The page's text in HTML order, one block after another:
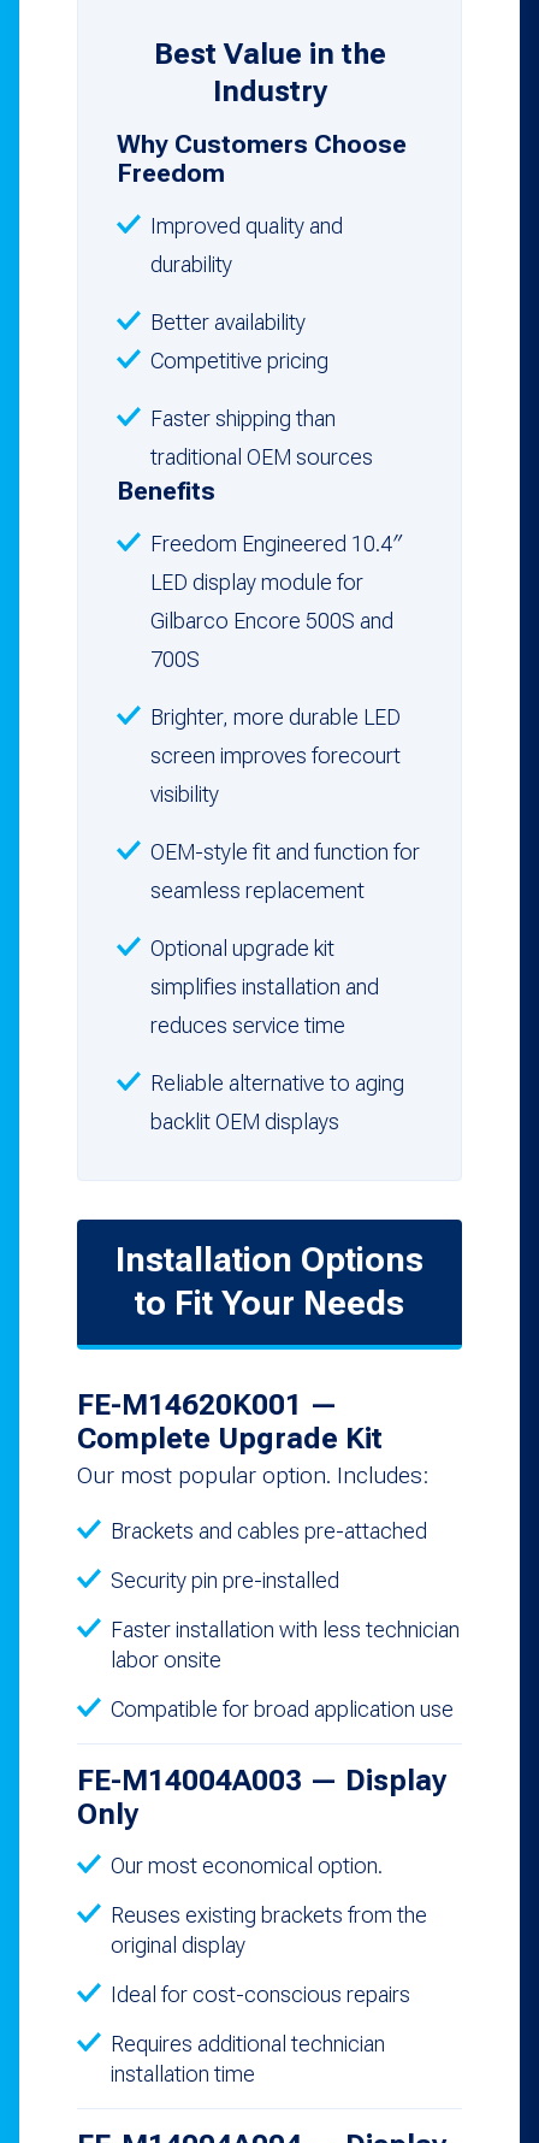
Best Value in the
Industry
Why Customers Choose
Freedom
Improved quality and
durability
Better availability
Competitive pricing
Faster shipping than
traditional OEM sources
Benefits
Freedom Engineered 10.4″
LED display module for
Gilbarco Encore 500S and
700S
Brighter, more durable LED
screen improves forecourt
visibility
OEM-style fit and function for
seamless replacement
Optional upgrade kit
simplifies installation and
reduces service time
Reliable alternative to aging
backlit OEM displays
Installation Options
to Fit Your Needs
FE-M14620K001 —
Complete Upgrade Kit
Our most popular option. Includes:
Brackets and cables pre-attached
Security pin pre-installed
Faster installation with less technician
labor onsite
Compatible for broad application use
FE-M14004A003 — Display
Only
Our most economical option.
Reuses existing brackets from the
original display
Ideal for cost-conscious repairs
Requires additional technician
installation time